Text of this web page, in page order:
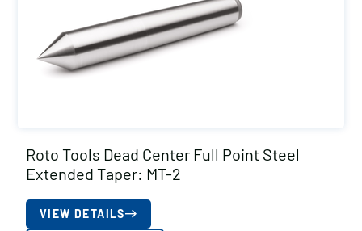
Roto Tools Dead Center Full Point Steel
Extended Taper: MT-2
VIEW DETAILS